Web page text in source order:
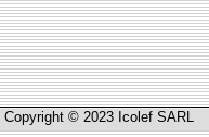
Copyright © 2023 Icolef SARL